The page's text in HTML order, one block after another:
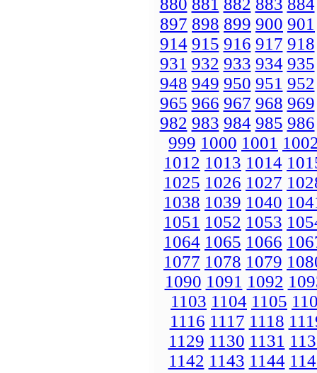
880 881 882 883 884
897 898 899 900 901
914 915 916 917 918
931 932 933 934 935
948 949 950 951 952
965 966 967 968 969
982 983 984 985 986
999 1000 1001
1012 1013 1014
1025 1026 1027
1038 1039 1040
1051 1052 1053
1064 1065 1066
1077 1078 1079
1090 1091 1092
1103 1104 1105
1116 1117 1118
1129 1130 1131
1142 1143 1144